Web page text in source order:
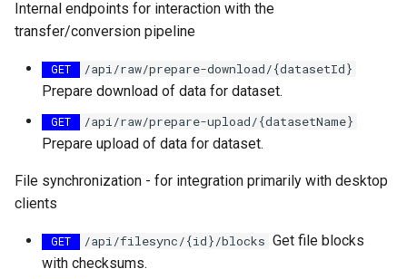
s
h
i
How to generate API key
Transformations
Vertical grid shift
transformation
C# transformation
Item redefinition
Events
How-to guides
transfer and conversion
Rename item
Query Result
Peek
Create sample app with
AutoRest
More samples
Schedule
map
Run a job
Subscribe to events
Add logging
Internal endpoints for interaction with the
transfer/conversion pipeline
GET ​/api​/raw​/prepare-download​/{datasetId}
Prepare download of data for dataset.
GET ​/api​/raw​/prepare-upload​/{datasetName}
Prepare upload of data for dataset.
File synchronization - for integration primarily with desktop
clients
GET /api​/filesync​/{id}​/blocks Get file blocks
with checksums.